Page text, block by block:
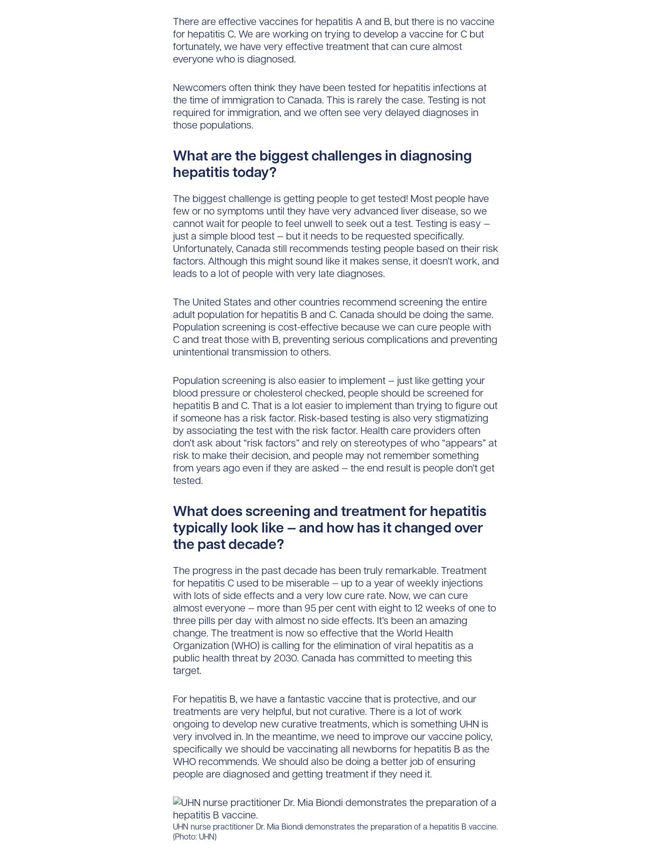
There are effective vaccines for hepatitis A and B, but there is no vaccine
for hepatitis C. We are working on trying to develop a vaccine for C but
fortunately, we have very effective treatment that can cure almost
everyone who is diagnosed.
Newcomers often think they have been tested for hepatitis infections at
the time of immigration to Canada. This is rarely the case. Testing is not
required for immigration, and we often see very delayed diagnoses in
those populations.
What are the biggest challenges in diagnosing
hepatitis today?
The biggest challenge is getting people to get tested! Most people have
few or no symptoms until they have very advanced liver disease, so we
cannot wait for people to feel unwell to seek out a test. Testing is easy —
just a simple blood test — but it needs to be requested specifically.
Unfortunately, Canada still recommends testing people based on their risk
factors. Although this might sound like it makes sense, it doesn’t work, and
leads to a lot of people with very late diagnoses.
The United States and other countries recommend screening the entire
adult population for hepatitis B and C. Canada should be doing the same.
Population screening is cost-effective because we can cure people with
C and treat those with B, preventing serious complications and preventing
unintentional transmission to others.
Population screening is also easier to implement — just like getting your
blood pressure or cholesterol checked, people should be screened for
hepatitis B and C. That is a lot easier to implement than trying to figure out
if someone has a risk factor. Risk-based testing is also very stigmatizing
by associating the test with the risk factor. Health care providers often
don’t ask about “risk factors” and rely on stereotypes of who “appears” at
risk to make their decision, and people may not remember something
from years ago even if they are asked — the end result is people don’t get
tested.
What does screening and treatment for hepatitis
typically look like — and how has it changed over
the past decade?
The progress in the past decade has been truly remarkable. Treatment
for hepatitis C used to be miserable — up to a year of weekly injections
with lots of side effects and a very low cure rate. Now, we can cure
almost everyone — more than 95 per cent with eight to 12 weeks of one to
three pills per day with almost no side effects. It’s been an amazing
change. The treatment is now so effective that the World Health
Organization (WHO) is calling for the elimination of viral hepatitis as a
public health threat by 2030. Canada has committed to meeting this
target.
For hepatitis B, we have a fantastic vaccine that is protective, and our
treatments are very helpful, but not curative. There is a lot of work
ongoing to develop new curative treatments, which is something UHN is
very involved in. In the meantime, we need to improve our vaccine policy,
specifically we should be vaccinating all newborns for hepatitis B as the
WHO recommends. We should also be doing a better job of ensuring
people are diagnosed and getting treatment if they need it.
UHN nurse practitioner Dr. Mia Biondi demonstrates the preparation of a hepatitis B vaccine.
(Photo: UHN)